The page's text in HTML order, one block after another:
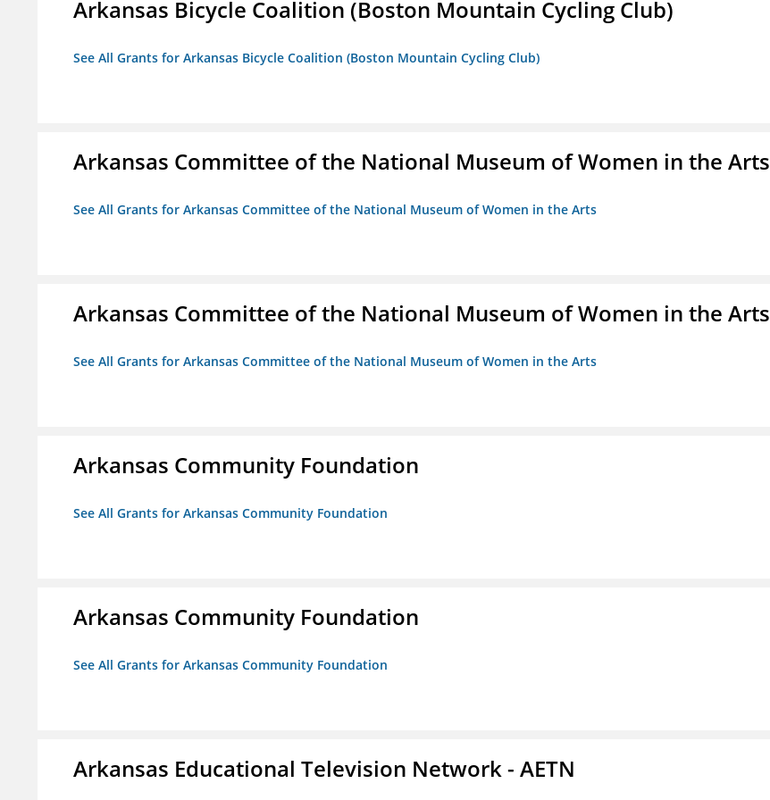
Arkansas Bicycle Coalition (Boston Mountain Cycling Club)
See All Grants for Arkansas Bicycle Coalition (Boston Mountain Cycling Club)
Arkansas Committee of the National Museum of Women in the Arts
See All Grants for Arkansas Committee of the National Museum of Women in the Arts
Arkansas Committee of the National Museum of Women in the Arts
See All Grants for Arkansas Committee of the National Museum of Women in the Arts
Arkansas Community Foundation
See All Grants for Arkansas Community Foundation
Arkansas Community Foundation
See All Grants for Arkansas Community Foundation
Arkansas Educational Television Network - AETN